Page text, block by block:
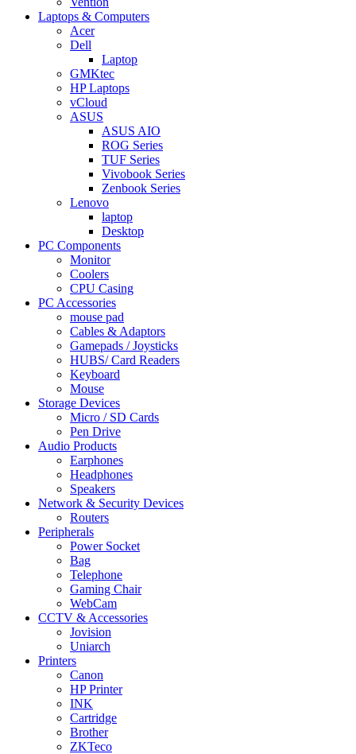
Laptops & Computers
Acer
Dell
Laptop
GMKtec
HP Laptops
vCloud
ASUS
ASUS AIO
ROG Series
TUF Series
Vivobook Series
Zenbook Series
Lenovo
laptop
Desktop
PC Components
Monitor
Coolers
CPU Casing
PC Accessories
mouse pad
Cables & Adaptors
Gamepads / Joysticks
HUBS/ Card Readers
Keyboard
Mouse
Storage Devices
Micro / SD Cards
Pen Drive
Audio Products
Earphones
Headphones
Speakers
Network & Security Devices
Routers
Peripherals
Power Socket
Bag
Telephone
Gaming Chair
WebCam
CCTV & Accessories
Jovision
Uniarch
Printers
Canon
HP Printer
INK
Cartridge
Brother
ZKTeco